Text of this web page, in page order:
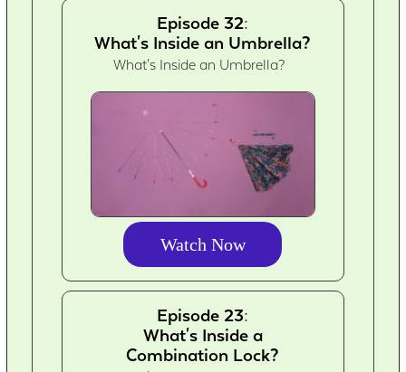
Episode 32:
What's Inside an Umbrella?
What's Inside an Umbrella?
Watch Now
Episode 23:
What's Inside a
Combination Lock?